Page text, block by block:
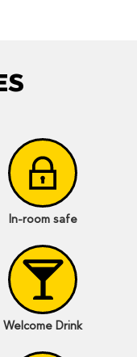
In-room safe
Welcome Drink